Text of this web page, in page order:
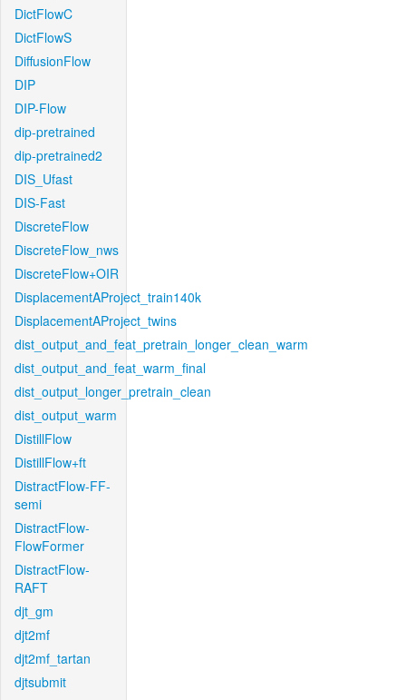
DictFlowC
DictFlowS
DiffusionFlow
DIP
DIP-Flow
dip-pretrained
dip-pretrained2
DIS_Ufast
DIS-Fast
DiscreteFlow
DiscreteFlow_nws
DiscreteFlow+OIR
DisplacementAProject_train140k
DisplacementAProject_twins
dist_output_and_feat_pretrain_longer_clean_warm
dist_output_and_feat_warm_final
dist_output_longer_pretrain_clean
dist_output_warm
DistillFlow
DistillFlow+ft
DistractFlow-FF-
semi
DistractFlow-
FlowFormer
DistractFlow-
RAFT
djt_gm
djt2mf
djt2mf_tartan
djtsubmit